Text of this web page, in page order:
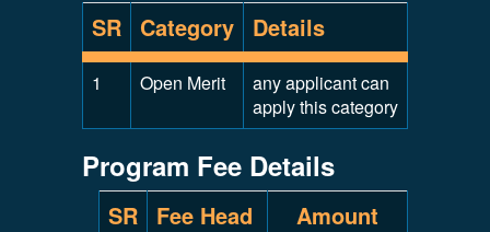
SR Category Details
1 Open Merit
any applicant can
apply this category
Program Fee Details
SR Fee Head Amount